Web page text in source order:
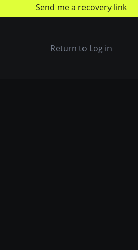
Send me a recovery link
Return to Log in